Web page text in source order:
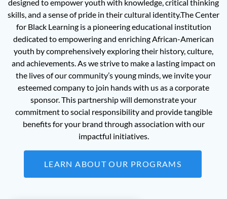
designed to empower youth with knowledge, critical thinking
skills, and a sense of pride in their cultural identity.The Center
for Black Learning is a pioneering educational institution
dedicated to empowering and enriching African-American
youth by comprehensively exploring their history, culture,
and achievements. As we strive to make a lasting impact on
the lives of our community’s young minds, we invite your
esteemed company to join hands with us as a corporate
sponsor. This partnership will demonstrate your
commitment to social responsibility and provide tangible
benefits for your brand through association with our
impactful initiatives.
LEARN ABOUT OUR PROGRAMS